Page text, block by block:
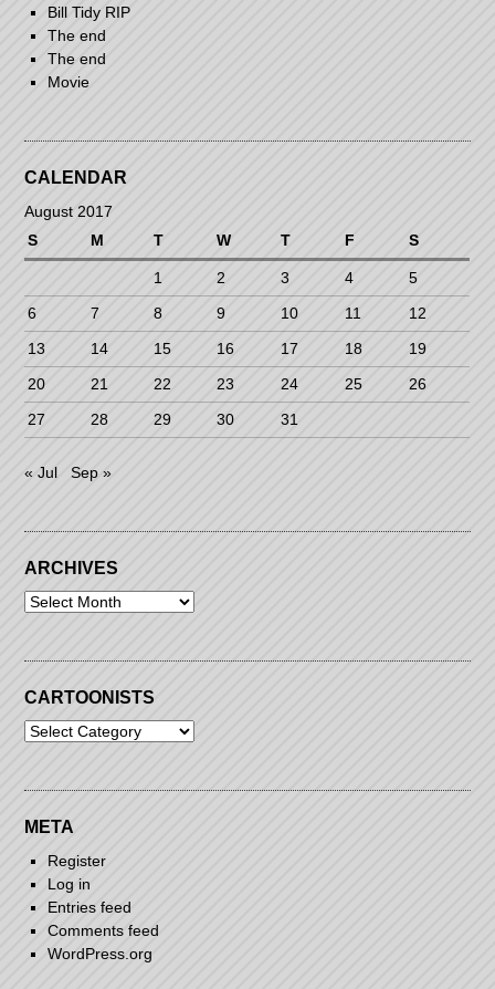
Bill Tidy RIP
The end
The end
Movie
CALENDAR
August 2017
S
M T W T F S
1 2 3 4
5
6
7 8 9 10 11
12
13
14 15 16 17 18
19
20
21 22 23 24 25
26
27
28 29 30 31
« Jul Sep »
ARCHIVES
Archives
CARTOONISTS
Cartoonists
META
Register
Log in
Entries feed
Comments feed
WordPress.org